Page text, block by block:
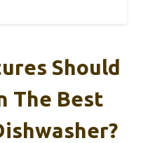
Should
The Best